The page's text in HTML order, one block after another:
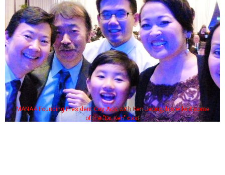
MANAA Founding President Guy Aoki with Ken Jeong, his wife & some
of the "Dr. Ken" cast